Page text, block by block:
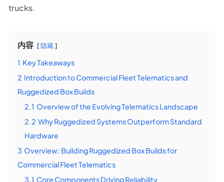
trucks.
内容 隐藏
1 Key Takeaways
2 Introduction to Commercial Fleet Telematics and
Ruggedized Box Builds
2.1 Overview of the Evolving Telematics Landscape
2.2 Why Ruggedized Systems Outperform Standard
Hardware
3 Overview: Building Ruggedized Box Builds for
Commercial Fleet Telematics
3.1 Core Components Driving Reliability